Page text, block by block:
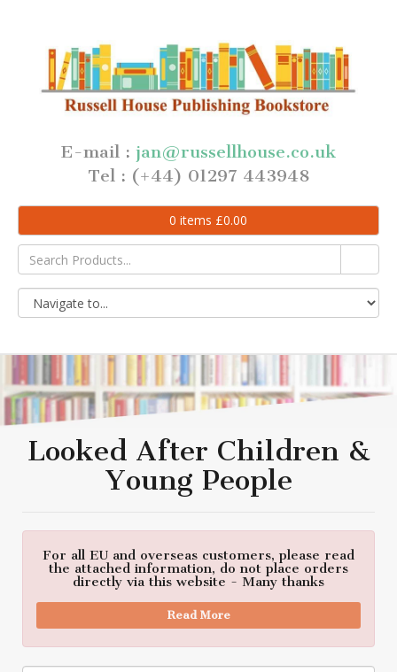
E-mail : jan@russellhouse.co.uk
Tel : (+44) 01297 443948
0 items £0.00
Looked After Children &
Young People
For all EU and overseas customers, please read
the attached information, do not place orders
directly via this website - Many thanks
Read More